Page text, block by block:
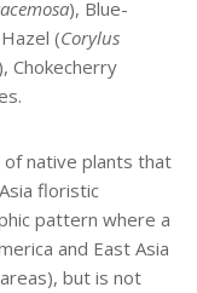
), Blue-
(Corylus
), Chokecherry
of native plants that
floristic
pattern where a
and East Asia
but is not